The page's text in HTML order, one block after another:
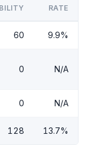
RATE
60 9.9%
0 N/A
0 N/A
128 13.7%